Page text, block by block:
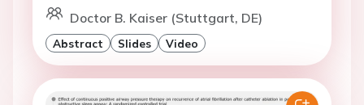
Doctor B. Kaiser (Stuttgart, DE)
Abstract Slides Video